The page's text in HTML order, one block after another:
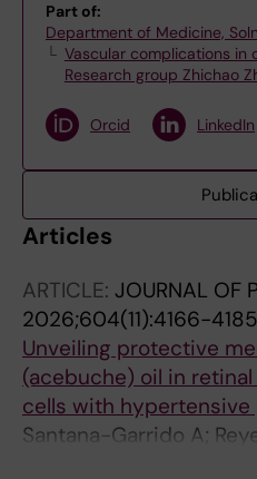
Part of:
Department of Medicine,
Vascular complications in
Research group Zhichao
Orcid LinkedIn
Articles
ARTICLE: JOURNAL OF
2026;604(11):4166-4185
Unveiling protective
(acebuche) oil in
cells with
Santana-Garrido A;
Martin P; Troya-Toledo